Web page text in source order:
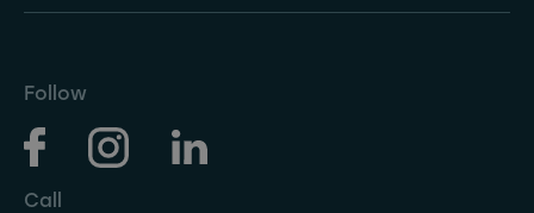
Follow
Call